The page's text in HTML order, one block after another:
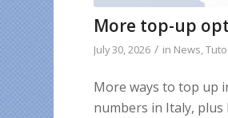
More top-up
July 30, 2026 / in News ,
More ways to top up
numbers in Italy, plus